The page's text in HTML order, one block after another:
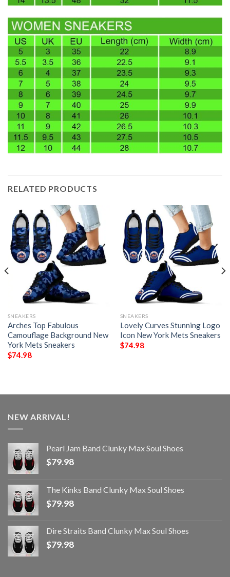
RELATED PRODUCTS
SNEAKERS
Arches Top Fabulous
Camouflage Background New
York Mets Sneakers
$74.98
SNEAKERS
Lovely Curves Stunning Logo
Icon New York Mets Sneakers
$74.98
NEW ARRIVAL!
Pearl Jam Band Clunky Max Soul Shoes
$79.98
The Kinks Band Clunky Max Soul Shoes
$79.98
Dire Straits Band Clunky Max Soul Shoes
$79.98